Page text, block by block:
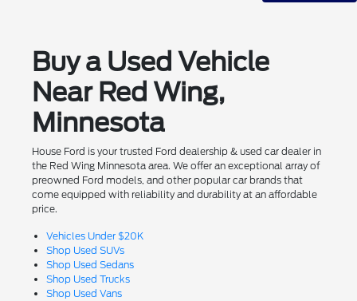
Buy a Used Vehicle
Near Red Wing,
Minnesota
House Ford is your trusted Ford dealership & used car dealer in
the Red Wing Minnesota area. We offer an exceptional array of
preowned Ford models, and other popular car brands that
come equipped with reliability and durability at an affordable
price.
Vehicles Under $20K
Shop Used SUVs
Shop Used Sedans
Shop Used Trucks
Shop Used Vans